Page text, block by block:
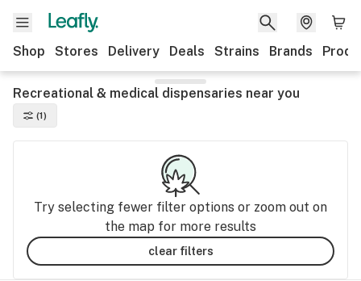
Shop Stores Delivery Deals Strains Brands
Recreational & medical dispensaries near you
(1)
Try selecting fewer filter options or zoom out on
the map for more results
clear filters